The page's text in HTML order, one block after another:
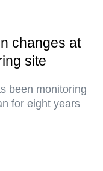
changes at
site
been monitoring
for eight years